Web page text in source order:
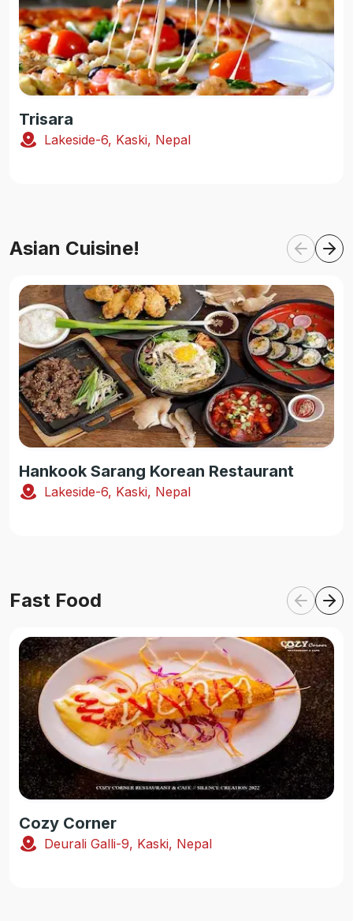
Trisara
Lakeside-6, Kaski, Nepal
Asian Cuisine!
Hankook Sarang Korean Restaurant
Lakeside-6, Kaski, Nepal
Fast Food
Cozy Corner
Deurali Galli-9, Kaski, Nepal